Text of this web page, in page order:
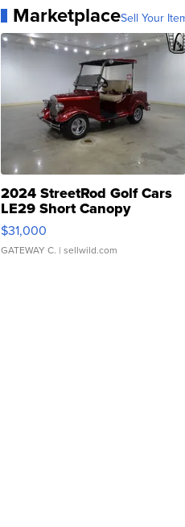
MarketplaceSell Your
2024 StreetRod Golf Cars
LE29 Short Canopy
$31,000
GATEWAY C. | sellwild.com